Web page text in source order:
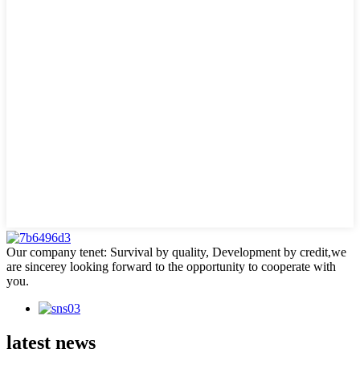
Our company tenet: Survival by quality, Development by credit,we
are sincerey looking forward to the opportunity to cooperate with
you.
latest news